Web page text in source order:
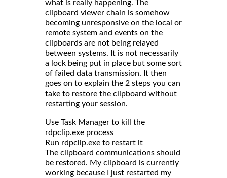
what is really happening. The
clipboard viewer chain is somehow
becoming unresponsive on the local or
remote system and events on the
clipboards are not being relayed
between systems. It is not necessarily
a lock being put in place but some sort
of failed data transmission. It then
goes on to explain the 2 steps you can
take to restore the clipboard without
restarting your session.
Use Task Manager to kill the
rdpclip.exe process
Run rdpclip.exe to restart it
The clipboard communications should
be restored. My clipboard is currently
working because I just restarted my